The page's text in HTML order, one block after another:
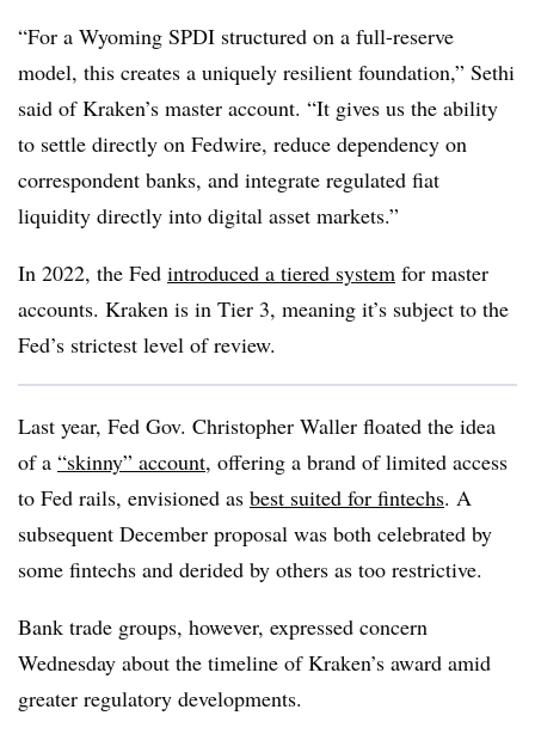
“For a Wyoming SPDI structured on a full-reserve
model, this creates a uniquely resilient foundation,” Sethi
said of Kraken’s master account. “It gives us the ability
to settle directly on Fedwire, reduce dependency on
correspondent banks, and integrate regulated fiat
liquidity directly into digital asset markets.”
In 2022, the Fed introduced a tiered system for master
accounts. Kraken is in Tier 3, meaning it’s subject to the
Fed’s strictest level of review.
Last year, Fed Gov. Christopher Waller floated the idea
of a “skinny” account, offering a brand of limited access
to Fed rails, envisioned as best suited for fintechs. A
subsequent December proposal was both celebrated by
some fintechs and derided by others as too restrictive.
Bank trade groups, however, expressed concern
Wednesday about the timeline of Kraken’s award amid
greater regulatory developments.